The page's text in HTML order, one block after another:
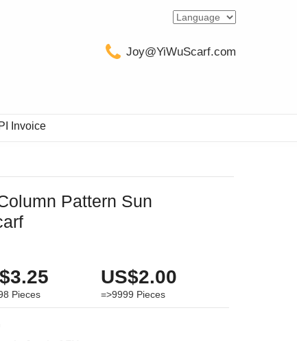
Joy@YiWuScarf.com
PI Invoice
Pattern Sun
Pieces
US$2.00
=>9999 Pieces